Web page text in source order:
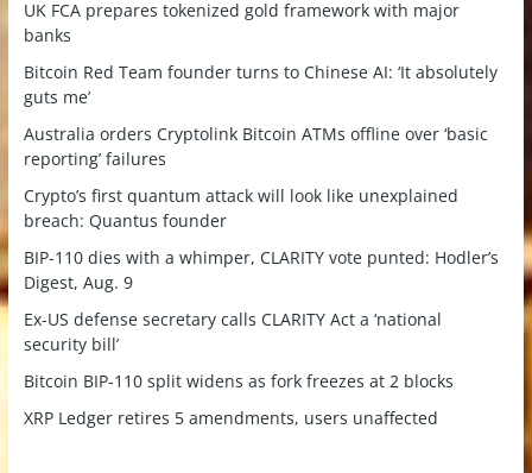
UK FCA prepares tokenized gold framework with major
banks
Bitcoin Red Team founder turns to Chinese AI: ‘It absolutely
guts me’
Australia orders Cryptolink Bitcoin ATMs offline over ‘basic
reporting’ failures
Crypto’s first quantum attack will look like unexplained
breach: Quantus founder
BIP-110 dies with a whimper, CLARITY vote punted: Hodler’s
Digest, Aug. 9
Ex-US defense secretary calls CLARITY Act a ‘national
security bill’
Bitcoin BIP-110 split widens as fork freezes at 2 blocks
XRP Ledger retires 5 amendments, users unaffected